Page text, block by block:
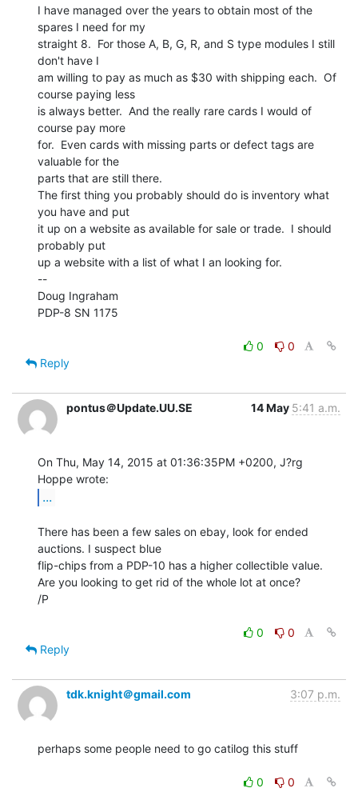
I have managed over the years to obtain most of the
spares I need for my
straight 8.  For those A, B, G, R, and S type modules I still
don't have I
am willing to pay as much as $30 with shipping each.  Of
course paying less
is always better.  And the really rare cards I would of
course pay more
for.  Even cards with missing parts or defect tags are
valuable for the
parts that are still there.
The first thing you probably should do is inventory what
you have and put
it up on a website as available for sale or trade.  I should
probably put
up a website with a list of what I an looking for.
--
Doug Ingraham
PDP-8 SN 1175
0
0
Reply
pontus＠Update.UU.SE 14 May 5:41 a.m.
On Thu, May 14, 2015 at 01:36:35PM +0200, J?rg
...
There has been a few sales on ebay, look for ended
auctions. I suspect blue
flip-chips from a PDP-10 has a higher collectible value.
Are you looking to get rid of the whole lot at once?
/P
0
0
Reply
tdk.knight＠gmail.com 3:07 p.m.
perhaps some people need to go catilog this stuff
0
0